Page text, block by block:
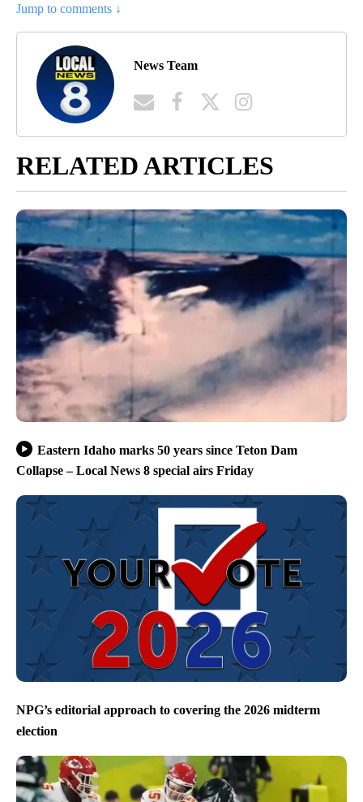
Jump to comments ↓
News Team
RELATED ARTICLES
Eastern Idaho marks 50 years since Teton Dam
Collapse – Local News 8 special airs Friday
NPG’s editorial approach to covering the 2026 midterm
election